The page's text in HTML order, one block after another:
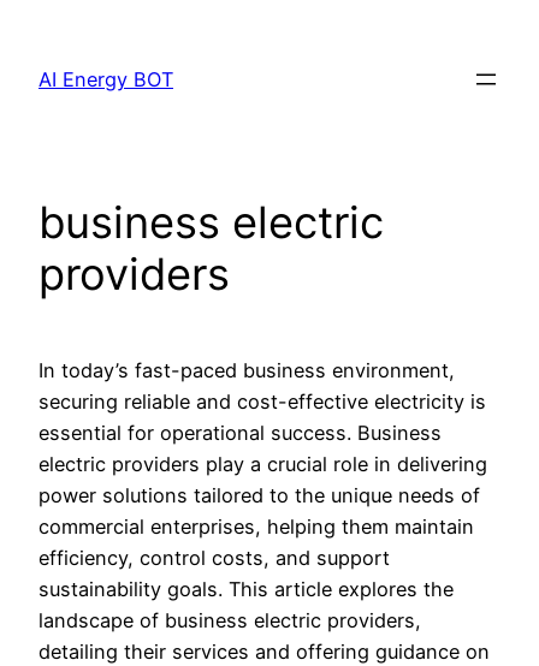
content
AI Energy BOT
business electric
providers
In today’s fast-paced business environment,
securing reliable and cost-effective electricity is
essential for operational success. Business
electric providers play a crucial role in delivering
power solutions tailored to the unique needs of
commercial enterprises, helping them maintain
efficiency, control costs, and support
sustainability goals. This article explores the
landscape of business electric providers,
detailing their services and offering guidance on